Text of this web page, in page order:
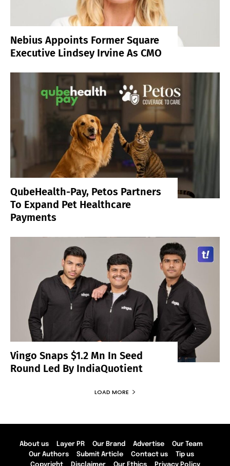
Nebius Appoints Former Square
Executive Lindsey Irvine As CMO
QubeHealth-Pay, Petos Partners
To Expand Pet Healthcare
Payments
Vingo Snaps $1.2 Mn In Seed
Round Led By IndiaQuotient
LOAD MORE
About us Layer PR Our Brand Advertise
Our Team
Our Authors
Submit Article Contact us
Tip us